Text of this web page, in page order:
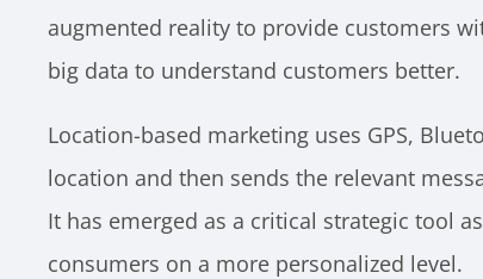
augmented reality to provide customers
big data to understand customers better.
Location-based marketing uses GPS,
location and then sends the relevant
It has emerged as a critical strategic tool
consumers on a more personalized level.